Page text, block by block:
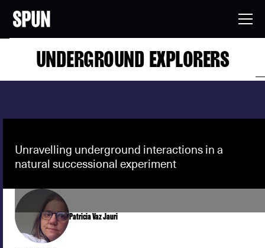
UNDERGROUND EXPLORERS
Unravelling underground interactions in a
natural successional experiment
Patricia Vaz Jauri